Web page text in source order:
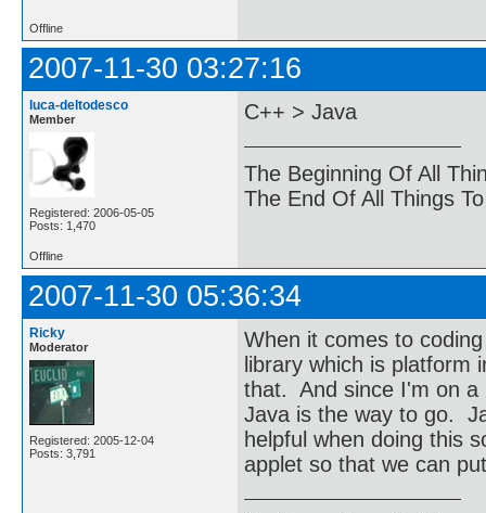
Offline
2007-11-30 03:27:16
luca-deltodesco
Member
Registered: 2006-05-05
Posts: 1,470
C++ > Java
The Beginning Of All
The End Of All Things
Offline
2007-11-30 05:36:34
Ricky
Moderator
Registered: 2005-12-04
Posts: 3,791
When it comes to
library which is
that. And since I'm on a
Java is the way to go.
helpful when doing this
applet so that we can